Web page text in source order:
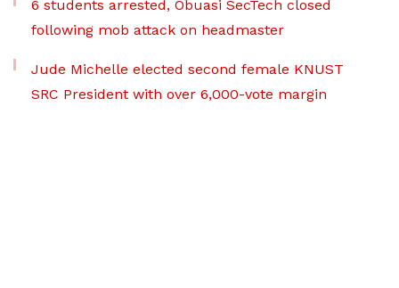
6 students arrested, Obuasi SecTech closed
following mob attack on headmaster
Jude Michelle elected second female KNUST
SRC President with over 6,000-vote margin